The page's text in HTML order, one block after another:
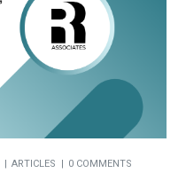
ARTICLES 0 COMMENTS